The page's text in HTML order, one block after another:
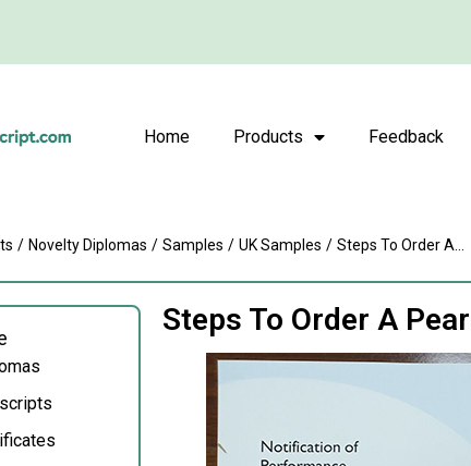
Home Products Feedback
/ Novelty Diplomas / Samples / UK Samples / Steps To Order A...
Steps To Order A